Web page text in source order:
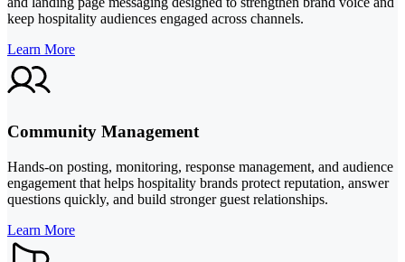
keep hospitality audiences engaged across channels.
Learn More
Community Management
Hands-on posting, monitoring, response management, and audience
engagement that helps hospitality brands protect reputation, answer
questions quickly, and build stronger guest relationships.
Learn More